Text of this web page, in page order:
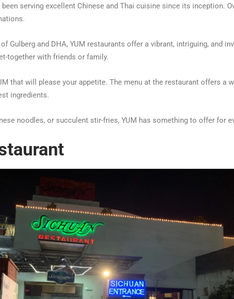
serving excellent Chinese and Thai cuisine since its inception.
Gulberg and DHA, YUM restaurants offer a vibrant, intriguing, and
together with friends or family.
that will please your appetite. The menu at the restaurant offers a
ingredients.
noodles, or succulent stir-fries, YUM has something to offer for